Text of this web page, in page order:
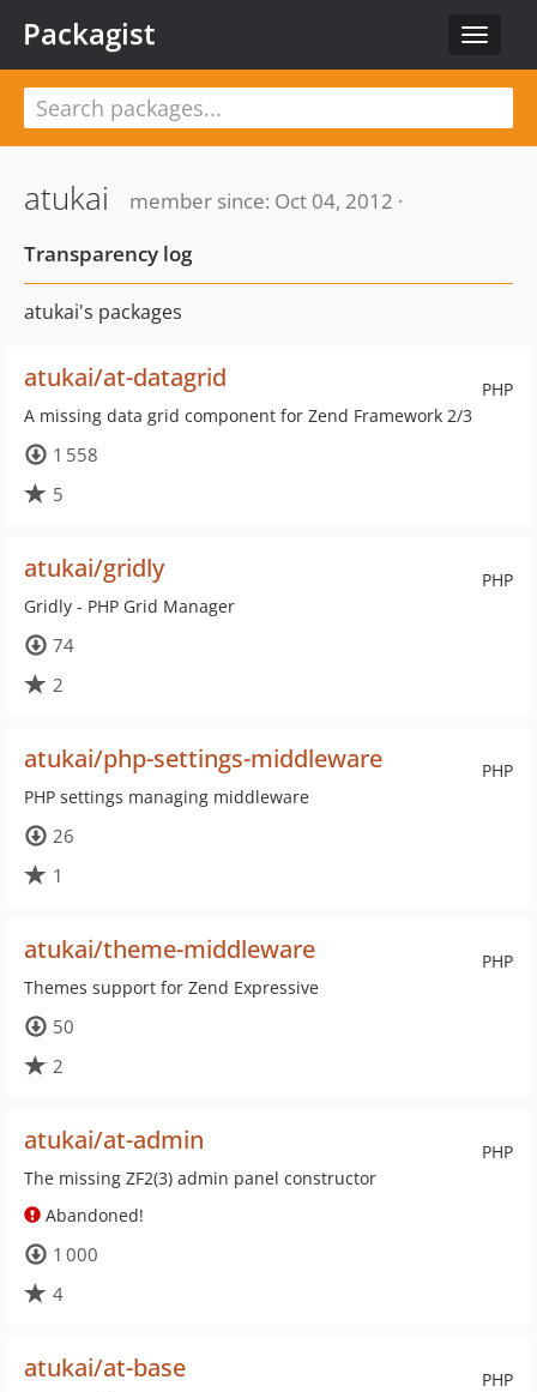
Toggle
Packagist
atukai
member since: Oct 04, 2012 ·
Transparency log
atukai's packages
PHP
atukai/at-datagrid
A missing data grid component for Zend Framework 2/3
1 558
5
PHP
atukai/gridly
Gridly - PHP Grid Manager
74
2
PHP
atukai/php-settings-middleware
PHP settings managing middleware
26
1
PHP
atukai/theme-middleware
Themes support for Zend Expressive
50
2
PHP
atukai/at-admin
The missing ZF2(3) admin panel constructor
Abandoned!
1 000
4
PHP
atukai/at-base